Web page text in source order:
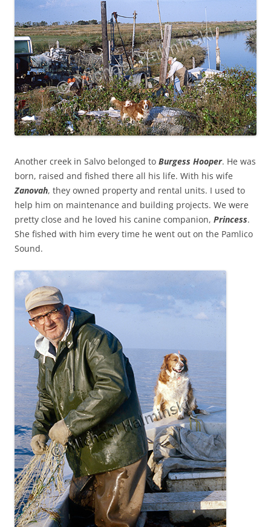
Another creek in Salvo belonged to Burgess Hooper. He was
born, raised and fished there all his life. With his wife
Zanovah, they owned property and rental units. I used to
help him on maintenance and building projects. We were
pretty close and he loved his canine companion, Princess.
She fished with him every time he went out on the Pamlico
Sound.